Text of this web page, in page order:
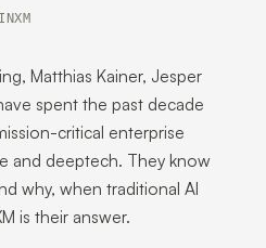
Matthias Kainer, Jesper
spent the past decade
critical enterprise
and deeptech. They know
why, when traditional AI
is their answer.